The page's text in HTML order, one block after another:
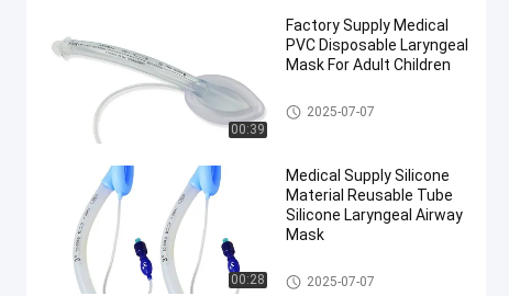
00:39
Factory Supply Medical
PVC Disposable Laryngeal
Mask For Adult Children
Laryngeal Mask Airway
2025-07-07
00:28
Medical Supply Silicone
Material Reusable Tube
Silicone Laryngeal Airway
Mask
Laryngeal Mask Airway
2025-07-07